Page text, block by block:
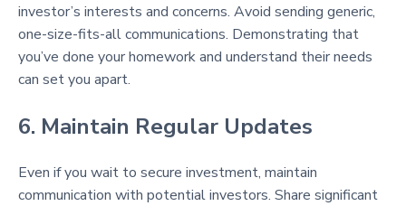
investor’s interests and concerns. Avoid sending generic,
one-size-fits-all communications. Demonstrating that
you’ve done your homework and understand their needs
can set you apart.
6. Maintain Regular Updates
Even if you wait to secure investment, maintain
communication with potential investors. Share significant